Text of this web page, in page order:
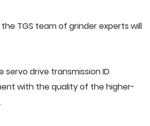
TGS team of grinder experts will
drive transmission ID
with the quality of the higher-